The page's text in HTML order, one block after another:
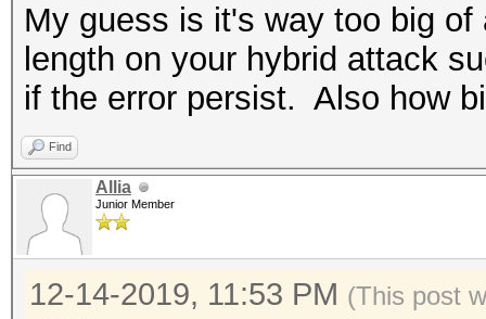
My guess is it's way too big
length on your hybrid attack
if the error persist. Also how
Find
Allia
Junior Member
12-14-2019, 11:53 PM (This post